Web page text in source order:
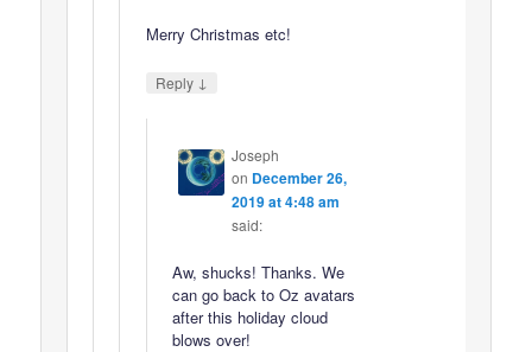
Merry Christmas etc!
Reply ↓
Joseph
on December 26,
2019 at 4:48 am
said:
Aw, shucks! Thanks. We
can go back to Oz avatars
after this holiday cloud
blows over!